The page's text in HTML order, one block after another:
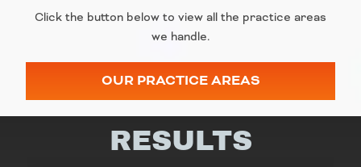
Click the button below to view all the practice areas
we handle.
OUR PRACTICE AREAS
RESULTS